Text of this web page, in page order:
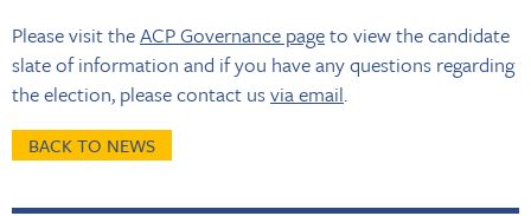
Please visit theACP Governance pageto view the candidate
slate of information and if you have any questions regarding
the election, please contact usvia email.
BACK TO NEWS